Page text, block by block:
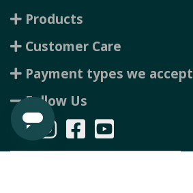
Products
Customer Care
Payment types we accept
Follow Us